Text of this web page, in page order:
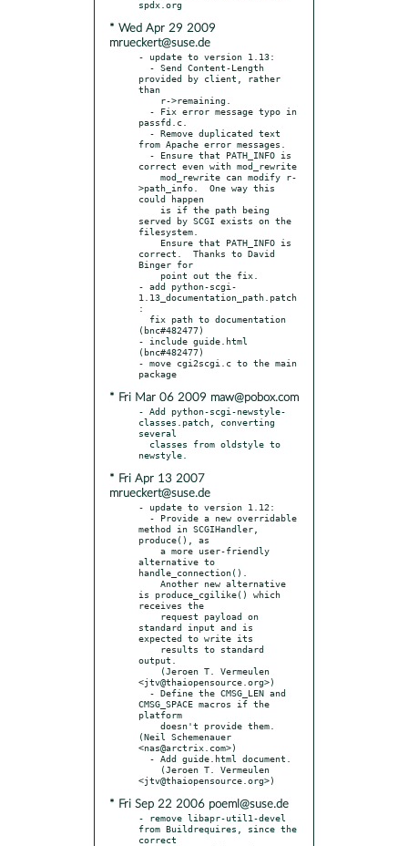
* Wed Apr 29 2009
mrueckert@suse.de
- update to version 1.13:
provided by client, rather
than
passfd.c.
from Apache error messages.
correct even with mod_rewrite
>path_info.  One way this
could happen
served by SCGI exists on the
filesystem.
correct.  Thanks to David
Binger for
- add python-scgi-
1.13_documentation_path.patch
:
(bnc#482477)
- include guide.html
(bnc#482477)
- move cgi2scgi.c to the main
* Fri Mar 06 2009 maw@pobox.com
- Add python-scgi-newstyle-
classes.patch, converting
several
* Fri Apr 13 2007
mrueckert@suse.de
- update to version 1.12:
method in SCGIHandler,
produce(), as
alternative to
handle_connection().
is produce_cgilike() which
receives the
standard input and is
expected to write its
output.
<jtv@thaiopensource.org>)
CMSG_SPACE macros if the
platform
(Neil Schemenauer
<nas@arctrix.com>)
* Fri Sep 22 2006 poeml@suse.de
- remove libapr-util1-devel
from Buildrequires, since the
correct